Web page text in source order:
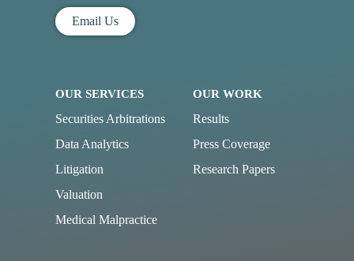
Email Us
OUR SERVICES
Securities Arbitrations
Data Analytics
Litigation
Valuation
Medical Malpractice
OUR WORK
Results
Press Coverage
Research Papers